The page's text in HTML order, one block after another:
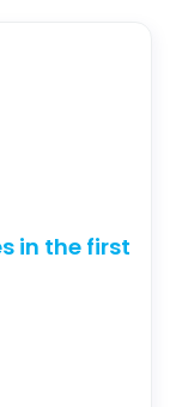
in the first